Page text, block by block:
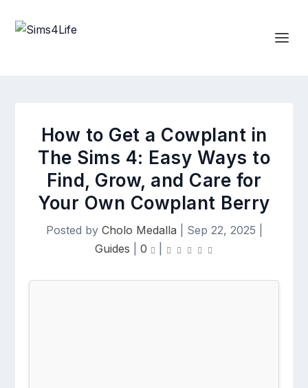
How to Get a Cowplant in
The Sims 4: Easy Ways to
Find, Grow, and Care for
Your Own Cowplant Berry
Posted by Cholo Medalla Sep 22, 2025
Guides
0